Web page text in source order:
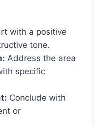
with a positive
tone.
Address the area
specific
Conclude with
or